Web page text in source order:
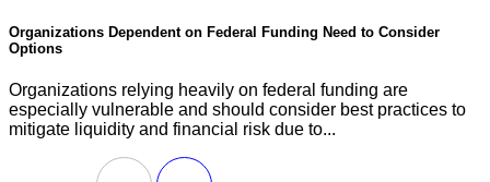
Organizations Dependent on Federal Funding Need to Consider
Options
Organizations relying heavily on federal funding are
especially vulnerable and should consider best practices to
mitigate liquidity and financial risk due to...